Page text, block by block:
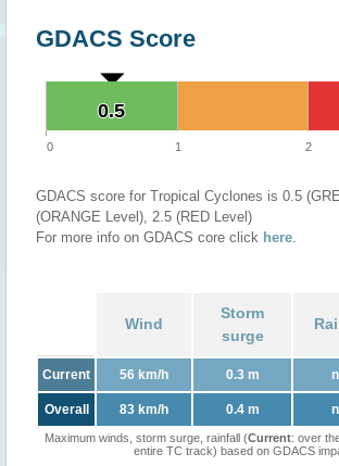
GDACS Score
0.5
0.5
0 1 2
GDACS score for Tropical Cyclones is 0.5
(ORANGE Level), 2.5 (RED Level)
For more info on GDACS core click here.
Wind
Storm
surge
Current 56 km/h 0.3 m
Overall 83 km/h 0.4 m
Maximum winds, storm surge, rainfall (Current: over
entire TC track) based on GDACS